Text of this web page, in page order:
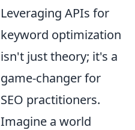
Leveraging APIs for
keyword optimization
isn't just theory; it's a
game-changer for
SEO practitioners.
Imagine a world